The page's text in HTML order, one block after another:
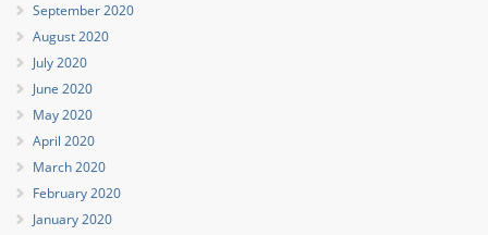
September 2020
August 2020
July 2020
June 2020
May 2020
April 2020
March 2020
February 2020
January 2020